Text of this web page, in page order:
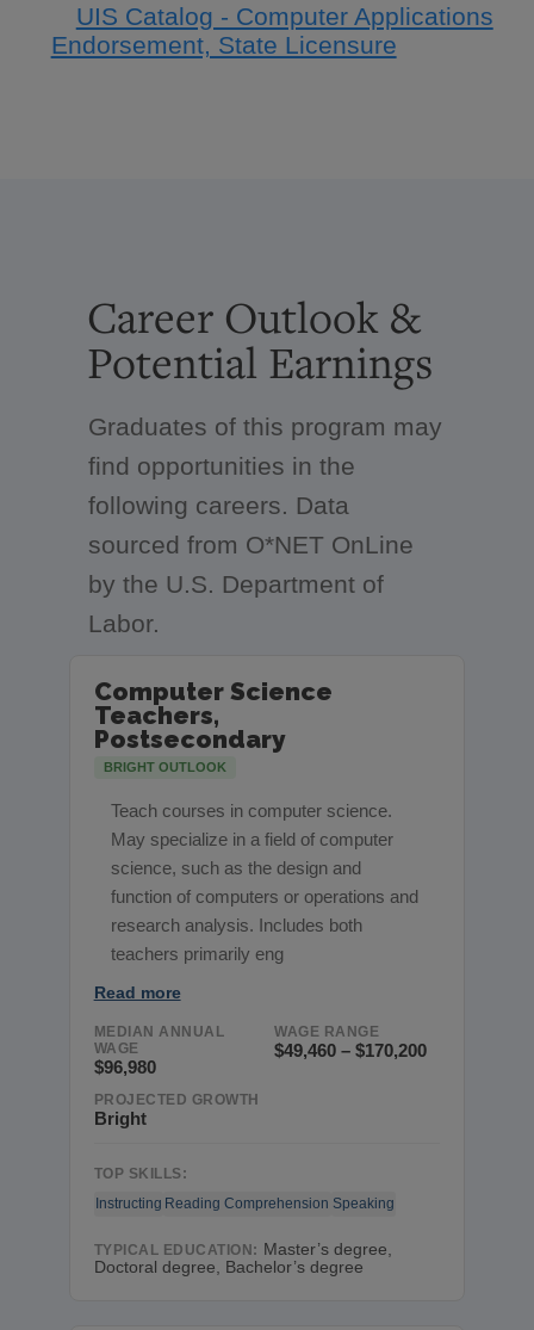
UIS Catalog - Computer Applications
Endorsement, State Licensure
Career Outlook &
Potential Earnings
Graduates of this program may
find opportunities in the
following careers. Data
sourced from O*NET OnLine
by the U.S. Department of
Labor.
Computer Science
Teachers,
Postsecondary
BRIGHT OUTLOOK
Teach courses in computer science.
May specialize in a field of computer
science, such as the design and
function of computers or operations and
research analysis. Includes both
teachers primarily eng
Read more
MEDIAN ANNUAL
WAGE
$96,980
WAGE RANGE
$49,460 – $170,200
PROJECTED GROWTH
Bright
TOP SKILLS:
Instructing Reading Comprehension Speaking
TYPICAL EDUCATION: Master’s degree,
Doctoral degree, Bachelor’s degree